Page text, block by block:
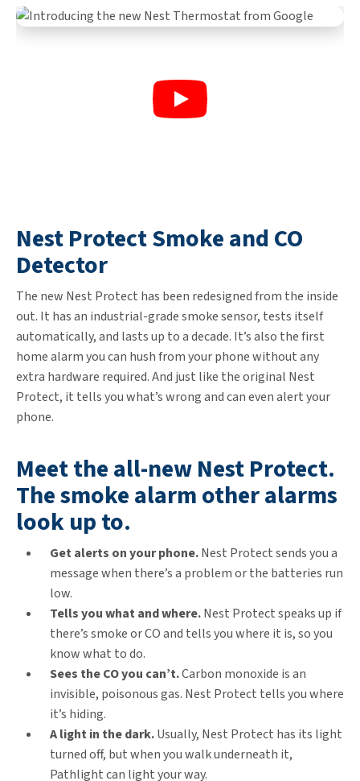
Nest Protect Smoke and CO
Detector
The new Nest Protect has been redesigned from the inside
out. It has an industrial-grade smoke sensor, tests itself
automatically, and lasts up to a decade. It’s also the first
home alarm you can hush from your phone without any
extra hardware required. And just like the original Nest
Protect, it tells you what’s wrong and can even alert your
phone.
Meet the all-new Nest Protect.
The smoke alarm other alarms
look up to.
Get alerts on your phone.Nest Protect sends you a
message when there’s a problem or the batteries run
low.
Tells you what and where.Nest Protect speaks up if
there’s smoke or CO and tells you where it is, so you
know what to do.
Sees the CO you can’t.Carbon monoxide is an
invisible, poisonous gas. Nest Protect tells you where
it’s hiding.
A light in the dark.Usually, Nest Protect has its light
turned off, but when you walk underneath it,
Pathlight can light your way.